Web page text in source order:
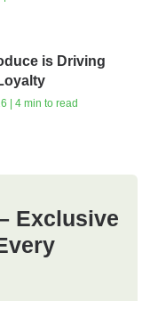
is Driving
| 4 min to read
Exclusive